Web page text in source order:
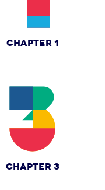
CHAPTER 1
CHAPTER 3